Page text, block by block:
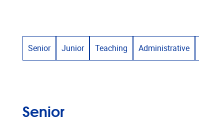
Senior Junior Teaching Administrative
Senior